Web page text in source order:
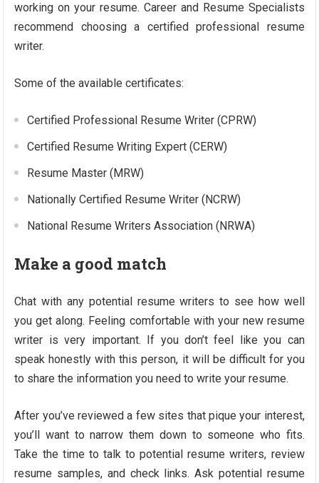
working on your resume. Career and Resume Specialists
recommend choosing a certified professional resume
writer.
Some of the available certificates:
Certified Professional Resume Writer (CPRW)
Certified Resume Writing Expert (CERW)
Resume Master (MRW)
Nationally Certified Resume Writer (NCRW)
National Resume Writers Association (NRWA)
Make a good match
Chat with any potential resume writers to see how well
you get along. Feeling comfortable with your new resume
writer is very important. If you don’t feel like you can
speak honestly with this person, it will be difficult for you
to share the information you need to write your resume.
After you’ve reviewed a few sites that pique your interest,
you’ll want to narrow them down to someone who fits.
Take the time to talk to potential resume writers, review
resume samples, and check links. Ask potential resume